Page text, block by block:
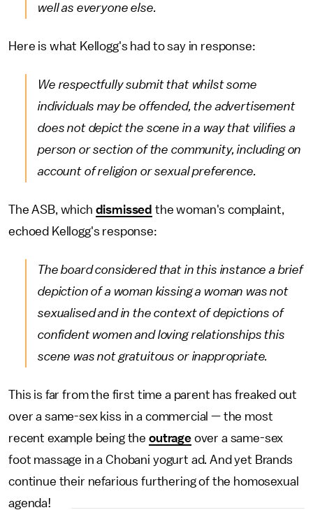
well as everyone else.
Here is what Kellogg's had to say in response:
We respectfully submit that whilst some
individuals may be offended, the advertisement
does not depict the scene in a way that vilifies a
person or section of the community, including on
account of religion or sexual preference.
The ASB, which dismissed the woman's complaint,
echoed Kellogg's response:
The board considered that in this instance a brief
depiction of a woman kissing a woman was not
sexualised and in the context of depictions of
confident women and loving relationships this
scene was not gratuitous or inappropriate.
This is far from the first time a parent has freaked out
over a same-sex kiss in a commercial — the most
recent example being the outrageover a same-sex
foot massage in a Chobani yogurt ad. And yet Brands
continue their nefarious furthering of the homosexual
agenda!